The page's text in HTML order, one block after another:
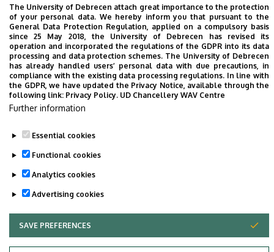
discussiononTuesday, 22nd November, 2022 from
10:00in theLSB F008-009 lecture hall.
Professor Panyi urges that EVERYONE can appear,
however if you can't come please send me an email
tobiophys@med.unideb.hu.
The lecturer isDr. Gábor Szabó, title: "Perspectives of
targeted epigenetic modulation in cancer therapy"
Last update: 2023. 06. 26. 10:04
Adatvédelem Privacy Policy
The University of Debrecen attach great importance to the protection
of your personal data. We hereby inform you that pursuant to the
General Data Protection Regulation, applied on a compulsory basis
since 25 May 2018, the University of Debrecen has revised its
operation and incorporated the regulations of the GDPR into its data
processing and data protection schemes. The University of Debrecen
has already handled users’ personal data with due precautions, in
compliance with the existing data processing regulations. In line with
the GDPR, we have updated the Privacy Notice, available through the
following link: Privacy Policy. UD Chancellery WAV Centre
Further information
Essential cookies
Functional cookies
Analytics cookies
Advertising cookies
SAVE PREFERENCES
WITHDRAW CONSENT